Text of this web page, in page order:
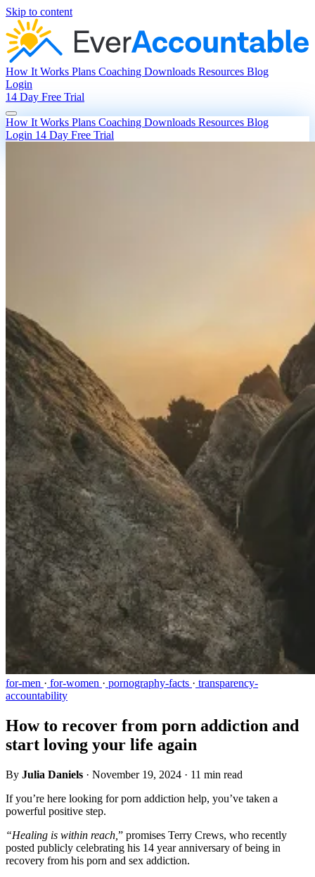
Skip to content
How It Works Plans Coaching Downloads Resources Blog
Login
14 Day Free Trial
How It Works Plans Coaching Downloads Resources Blog
Login 14 Day Free Trial
for-men · for-women · pornography-facts · transparency-
accountability
How to recover from porn addiction and
start loving your life again
By Julia Daniels · November 19, 2024 · 11 min read
If you’re here looking for porn addiction help, you’ve taken a
powerful positive step.
“Healing is within reach, ” promises Terry Crews, who recently
posted publicly celebrating his 14 year anniversary of being in
recovery from his porn and sex addiction.